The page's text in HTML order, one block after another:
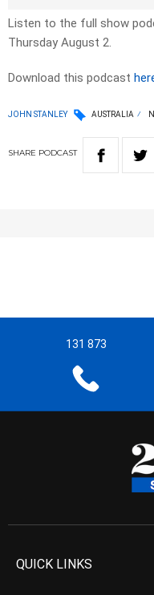
Listen to the full show
Thursday August 2.
Download this podcast
JOHN STANLEY AUSTRALIA
SHARE PODCAST
131 873
QUICK LINKS